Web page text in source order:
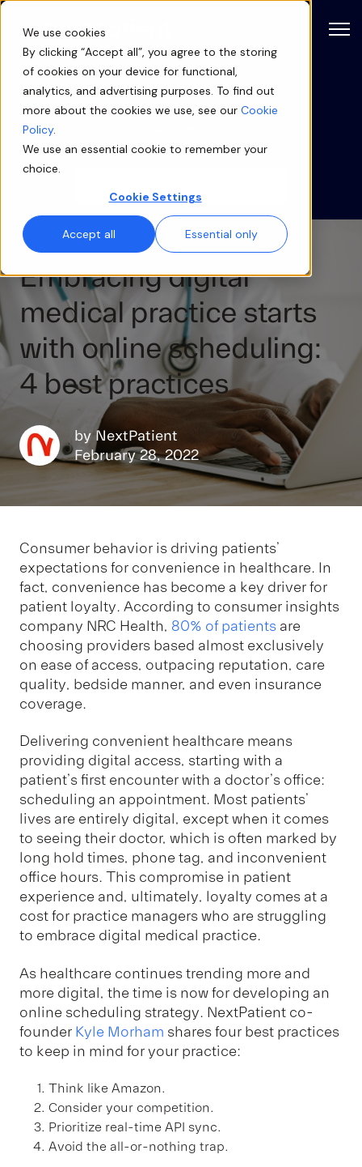
We use cookies
By clicking “Accept all”, you agree to the storing
of cookies on your device for functional,
analytics, and advertising purposes. To find out
more about the cookies we use, see our Cookie
Policy.
We use an essential cookie to remember your
choice.
Cookie Settings
Accept all Essential only
Embracing digital
medical practice starts
with online scheduling:
4 best practices
byNextPatient
February 28, 2022
Consumer behavior is driving patients’
expectations for convenience in healthcare. In
fact, convenience has become a key driver for
patient loyalty. According to consumer insights
company NRC Health, 80% of patients are
choosing providers based almost exclusively
on ease of access, outpacing reputation, care
quality, bedside manner, and even insurance
coverage.
Delivering convenient healthcare means
providing digital access, starting with a
patient’s first encounter with a doctor’s office:
scheduling an appointment. Most patients’
lives are entirely digital, except when it comes
to seeing their doctor, which is often marked by
long hold times, phone tag, and inconvenient
office hours. This compromise in patient
experience and, ultimately, loyalty comes at a
cost for practice managers who are struggling
to embrace digital medical practice.
As healthcare continues trending more and
more digital, the time is now for developing an
online scheduling strategy. NextPatient co-
founder Kyle Morham shares four best practices
to keep in mind for your practice:
Think like Amazon.
Consider your competition.
Prioritize real-time API sync.
Avoid the all-or-nothing trap.